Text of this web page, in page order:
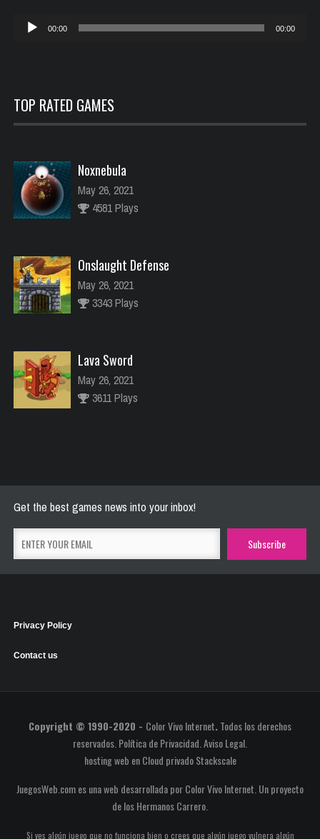
Reproductor
00:00 00:00
TOP RATED GAMES
Noxnebula
May 26, 2021
4581 Plays
Onslaught Defense
May 26, 2021
3343 Plays
Lava Sword
May 26, 2021
3611 Plays
Get the best games news into your inbox!
Privacy Policy
Contact us
Copyright © 1990-2020 - Color Vivo Internet.Todos los derechos
reservados.Política de Privacidad.Aviso Legal.
hosting web enCloud privado Stackscale
JuegosWeb.com es una web desarrollada por Color Vivo Internet. Un proyecto
de losHermanos Carrero.
Si ves algún juego que no funciona bien o crees que algún juego vulnera algún